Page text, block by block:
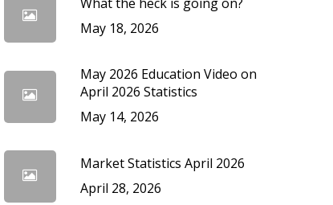
May 18, 2026
May 2026 Education Video on
April 2026 Statistics
May 14, 2026
Market Statistics April 2026
April 28, 2026